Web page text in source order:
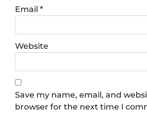
Email *
Website
Save my name, email, and
browser for the next time I